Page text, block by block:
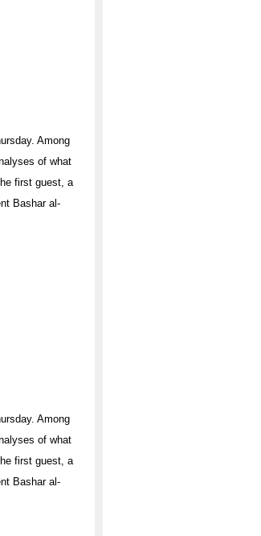
Among
of what
first guest, a
Bashar al-
Among
of what
first guest, a
Bashar al-